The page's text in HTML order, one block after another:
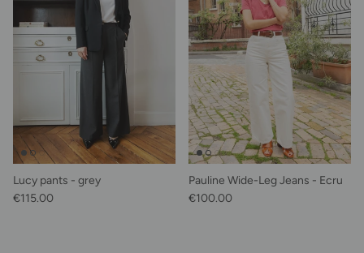
Lucy pants - grey
Regular price
€115.00
Pauline Wide-Leg Jeans - Ecru
Regular price
€100.00